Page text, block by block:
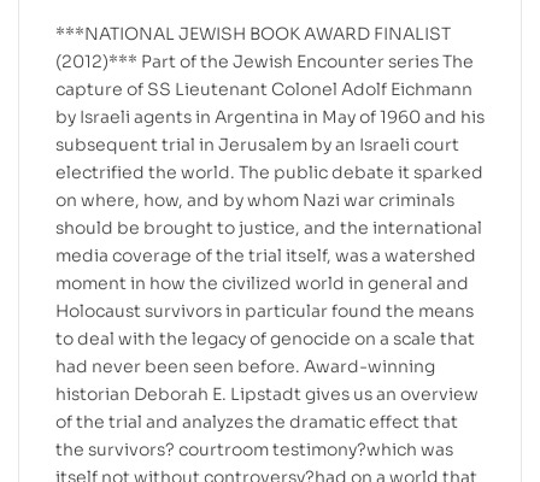
***NATIONAL JEWISH BOOK AWARD FINALIST
(2012)*** Part of the Jewish Encounter series The
capture of SS Lieutenant Colonel Adolf Eichmann
by Israeli agents in Argentina in May of 1960 and his
subsequent trial in Jerusalem by an Israeli court
electrified the world. The public debate it sparked
on where, how, and by whom Nazi war criminals
should be brought to justice, and the international
media coverage of the trial itself, was a watershed
moment in how the civilized world in general and
Holocaust survivors in particular found the means
to deal with the legacy of genocide on a scale that
had never been seen before. Award-winning
historian Deborah E. Lipstadt gives us an overview
of the trial and analyzes the dramatic effect that
the survivors? courtroom testimony?which was